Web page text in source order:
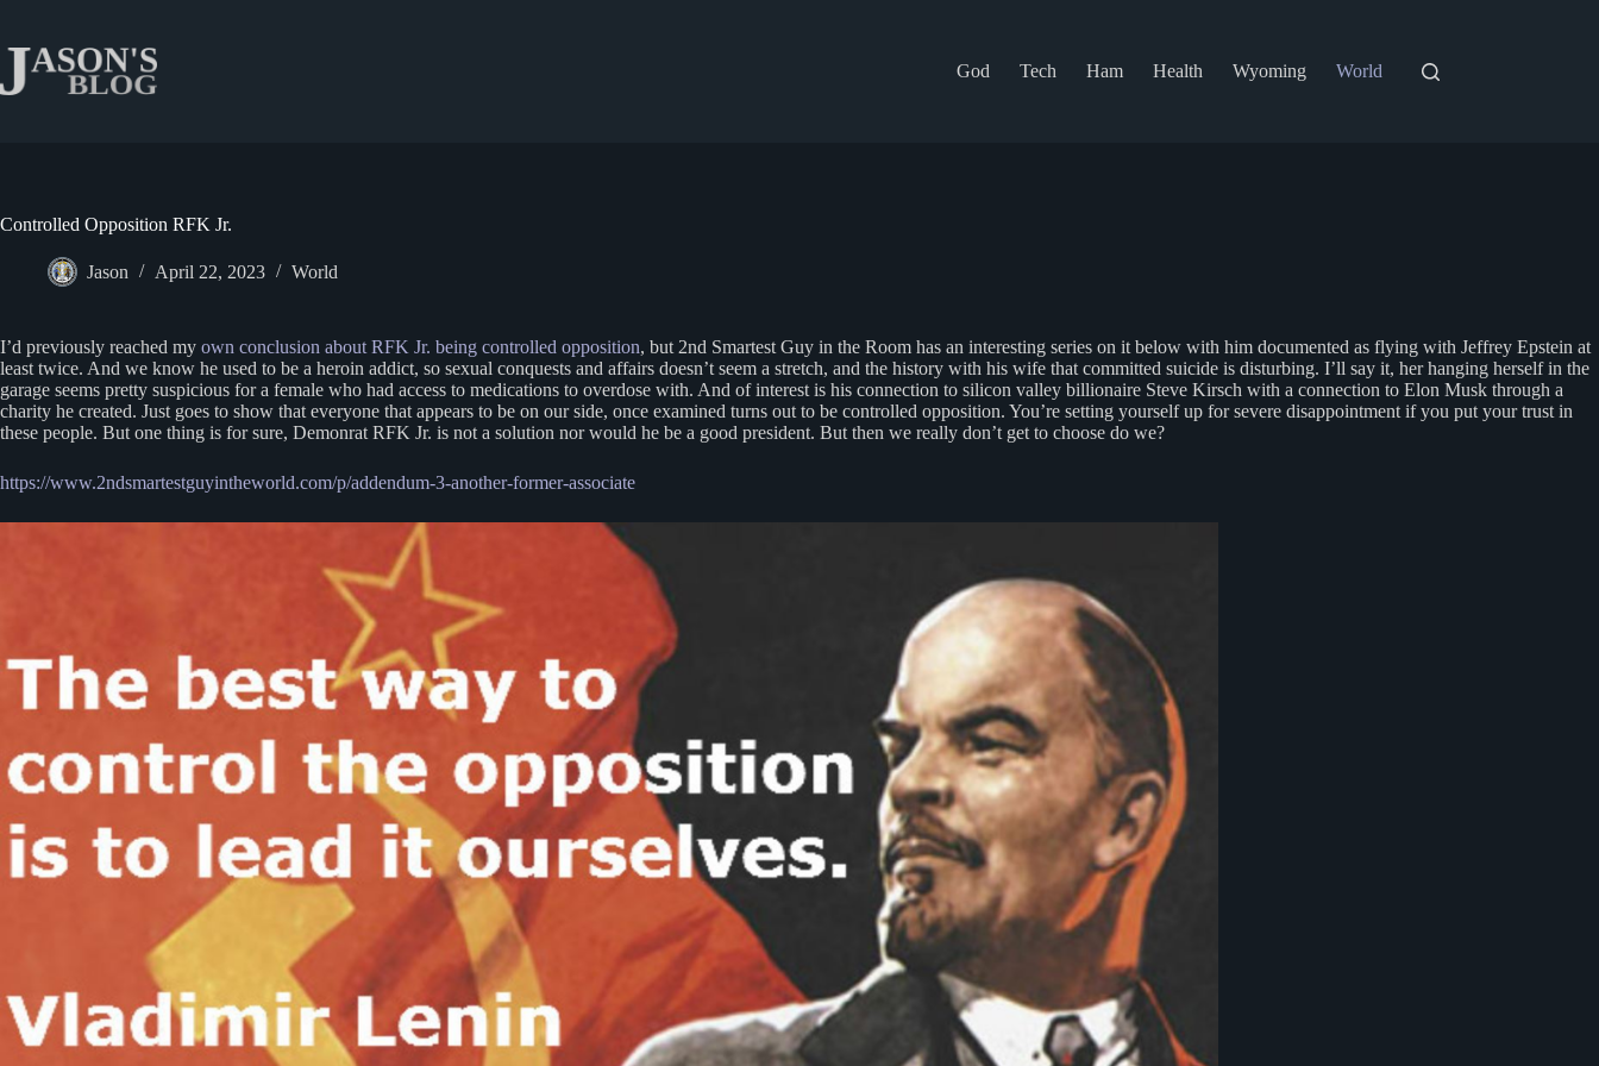
content
God
Tech Ham Health Wyoming World
Controlled Opposition RFK Jr.
Jason April 22, 2023 World
I’d previously reached my own conclusion about RFK Jr. being controlled opposition, but 2nd Smartest Guy in the Room has an interesting series on it below with him documented as flying with Jeffrey Epstein at
least twice. And we know he used to be a heroin addict, so sexual conquests and affairs doesn’t seem a stretch, and the history with his wife that committed suicide is disturbing. I’ll say it, her hanging herself in the
garage seems pretty suspicious for a female who had access to medications to overdose with. And of interest is his connection to silicon valley billionaire Steve Kirsch with a connection to Elon Musk through a
charity he created. Just goes to show that everyone that appears to be on our side, once examined turns out to be controlled opposition. You’re setting yourself up for severe disappointment if you put your trust in
these people. But one thing is for sure, Demonrat RFK Jr. is not a solution nor would he be a good president. But then we really don’t get to choose do we?
https://www.2ndsmartestguyintheworld.com/p/addendum-3-another-former-associate